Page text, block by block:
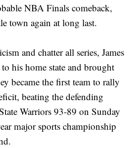
NBA Finals comeback,
town again at long last.
and chatter all series, James
his home state and brought
became the first team to rally
beating the defending
Warriors 93-89 on Sunday
major sports championship